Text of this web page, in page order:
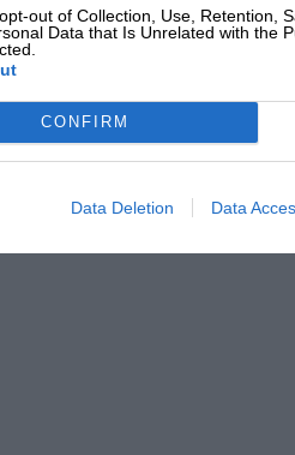
out of Collection, Use, Retention,
Data that Is Unrelated with the
CONFIRM
Data Deletion Data